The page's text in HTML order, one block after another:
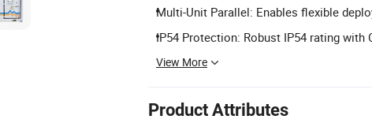
Multi-Unit Parallel: Enables flexible
IP54 Protection: Robust IP54 rating
View More
Product Attributes